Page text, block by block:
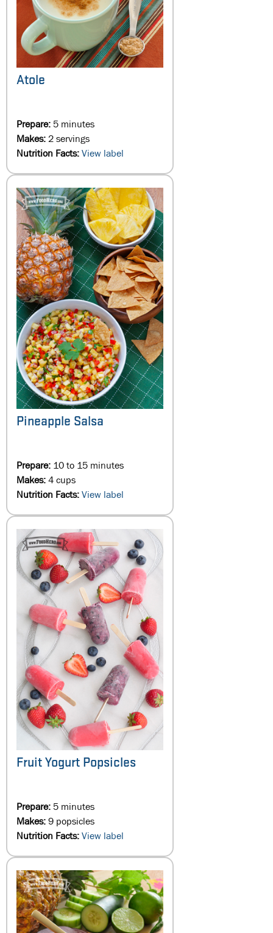
Atole
Prepare:5 minutes
Makes:2 servings
Nutrition Facts:View label
Pineapple Salsa
Prepare: 10 to 15 minutes
Makes:4 cups
Nutrition Facts:View label
Fruit Yogurt Popsicles
Prepare:5 minutes
Makes:9 popsicles
Nutrition Facts:View label